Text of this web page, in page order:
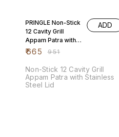
PRINGLE Non-Stick
12 Cavity Grill
Appam Patra with
Stainless Steel Lid
₹665 ₹951
ADD
Non-Stick 12 Cavity Grill
Appam Patra with Stainless
Steel Lid